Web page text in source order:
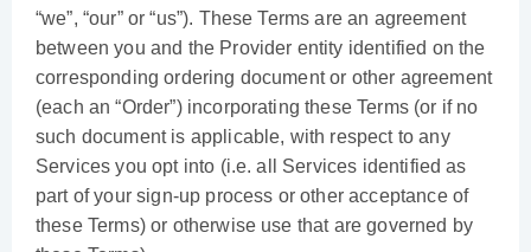
“we”, “our” or “us”). These Terms are an agreement
between you and the Provider entity identified on the
corresponding ordering document or other agreement
(each an “Order”) incorporating these Terms (or if no
such document is applicable, with respect to any
Services you opt into (i.e. all Services identified as
part of your sign-up process or other acceptance of
these Terms) or otherwise use that are governed by